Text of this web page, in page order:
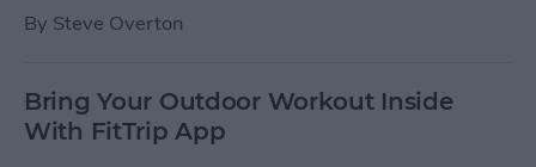
By Steve Overton
Bring Your Outdoor Workout Inside
With FitTrip App